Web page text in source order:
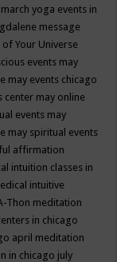
march yoga events in
message
of Your Universe
events may
may events chicago
center may online
events may
may spiritual events
affirmation
intuition classes in
intuitive
Thon meditation
in chicago
april meditation
in chicago july